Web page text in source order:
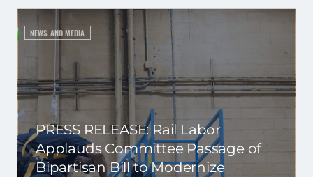
NEWS AND MEDIA
PRESS RELEASE: Rail Labor
Applauds Committee Passage of
Bipartisan Bill to Modernize